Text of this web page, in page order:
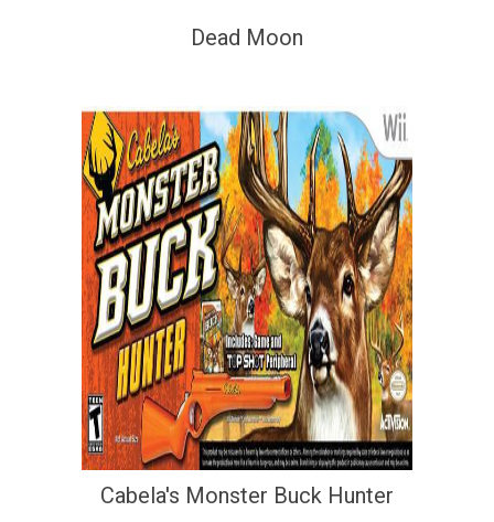
Dead Moon
Cabela's Monster Buck Hunter